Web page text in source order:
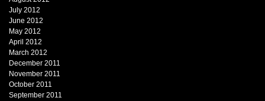
July 2012
June 2012
May 2012
April 2012
March 2012
December 2011
November 2011
October 2011
September 2011